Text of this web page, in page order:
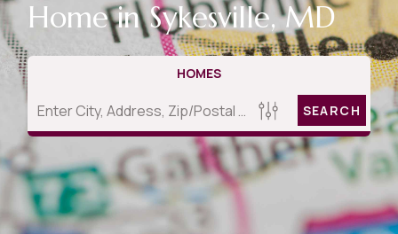
Home in Sykesville, MD
HOMES
SEARCH